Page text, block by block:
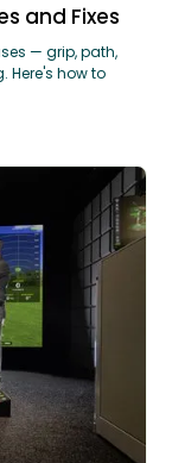
and Fixes
— grip, path,
Here's how to